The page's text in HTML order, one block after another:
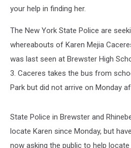
your help in finding her.
The New York State Police are
whereabouts of Karen Mejia
was last seen at Brewster High
3. Caceres takes the bus from
Park but did not arrive on Monday
State Police in Brewster and
locate Karen since Monday, but
now asking the public to help